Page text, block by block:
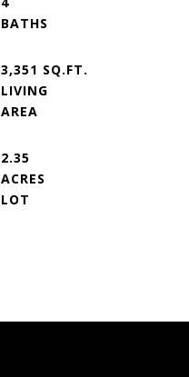
3,351 SQ.FT.
LIVING
2.35
ACRES